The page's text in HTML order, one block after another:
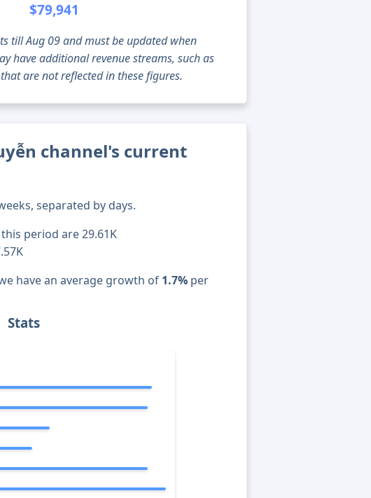
$79,941
till Aug 09 and must be updated when
have additional revenue streams, such as
are not reflected in these figures.
channel's current
separated by days.
period are 29.61K
have an average growth of 1.7% per
Stats